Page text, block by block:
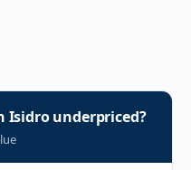
Isidrounderpriced?